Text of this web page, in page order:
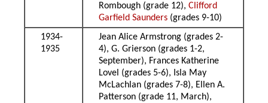
Rombough (grade 12),Clifford
Garfield Saunders (grades 9-10)
1934-
1935
Jean Alice Armstrong (grades 2-
4), G. Grierson (grades 1-2,
September), Frances Katherine
Lovel (grades 5-6), Isla May
McLachlan (grades 7-8), Ellen A.
Patterson (grade 11, March),